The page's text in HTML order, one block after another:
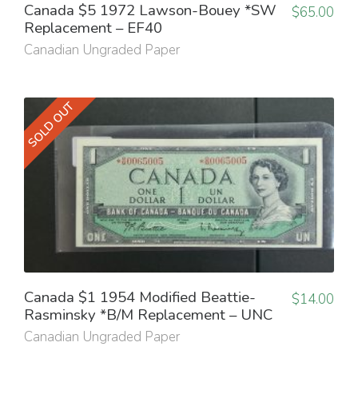
Canada $5 1972 Lawson-Bouey *SW
Replacement – EF40
Canadian Ungraded Paper
$65.00
SOLD OUT
Canada $1 1954 Modified Beattie-
Rasminsky *B/M Replacement – UNC
Canadian Ungraded Paper
$14.00